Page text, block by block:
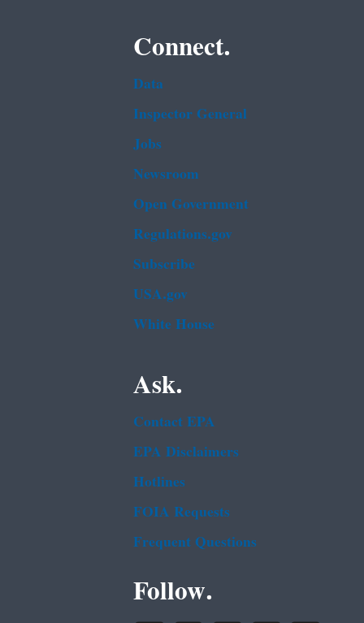
Connect.
Data
Inspector General
Jobs
Newsroom
Open Government
Regulations.gov
Subscribe
USA.gov
White House
Ask.
Contact EPA
EPA Disclaimers
Hotlines
FOIA Requests
Frequent Questions
Follow.